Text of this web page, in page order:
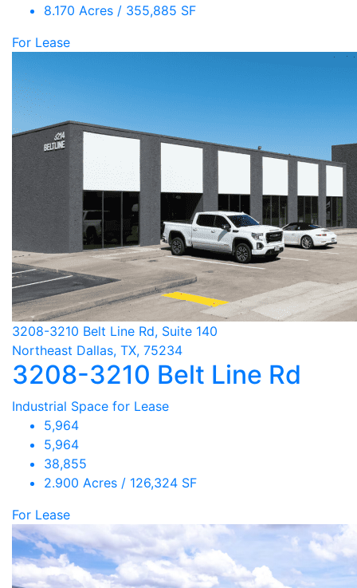
8.170 Acres / 355,885 SF
For Lease
3208-3210 Belt Line Rd, Suite 140
Northeast Dallas, TX, 75234
3208-3210 Belt Line Rd
Industrial Space for Lease
5,964
5,964
38,855
2.900 Acres / 126,324 SF
For Lease